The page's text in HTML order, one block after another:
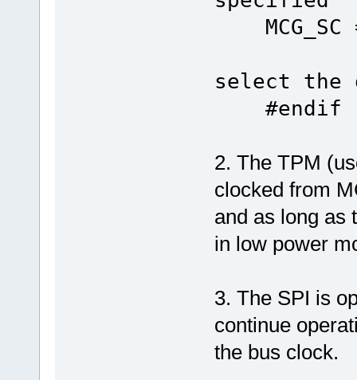
MCG_SC =
select the
#endif
2. The TPM
clocked from
and as long as
in low power
3. The SPI is
continue
the bus clock.